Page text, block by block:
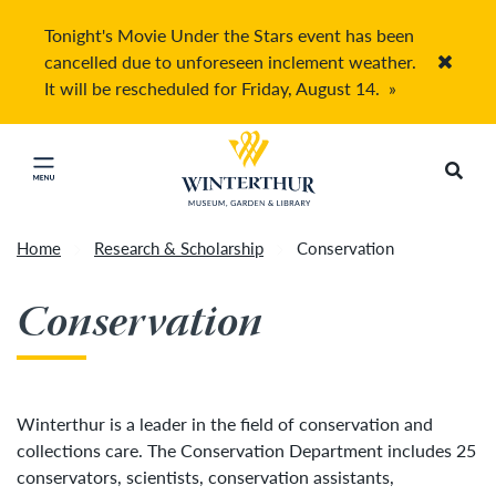
Tonight's Movie Under the Stars event has been
cancelled due to unforeseen inclement weather.
It will be rescheduled for Friday, August 14. »
Click to close main menu
Return to home page
Home Research & Scholarship Conservation
Conservation
Winterthur is a leader in the field of conservation and
collections care. The Conservation Department includes 25
conservators, scientists, conservation assistants,